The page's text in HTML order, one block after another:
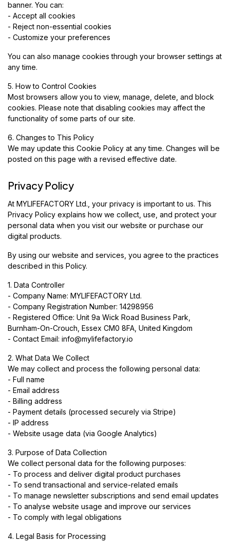
banner. You can:
- Accept all cookies
- Reject non-essential cookies
- Customize your preferences
You can also manage cookies through your browser settings at
any time.
5. How to Control Cookies
Most browsers allow you to view, manage, delete, and block
cookies. Please note that disabling cookies may affect the
functionality of some parts of our site.
6. Changes to This Policy
We may update this Cookie Policy at any time. Changes will be
posted on this page with a revised effective date.
Privacy Policy
At MYLIFEFACTORY Ltd., your privacy is important to us. This
Privacy Policy explains how we collect, use, and protect your
personal data when you visit our website or purchase our
digital products.
By using our website and services, you agree to the practices
described in this Policy.
1. Data Controller
- Company Name: MYLIFEFACTORY Ltd.
- Company Registration Number: 14298956
- Registered Office: Unit 9a Wick Road Business Park,
Burnham-On-Crouch, Essex CM0 8FA, United Kingdom
- Contact Email: info@mylifefactory.io
2. What Data We Collect
We may collect and process the following personal data:
- Full name
- Email address
- Billing address
- Payment details (processed securely via Stripe)
- IP address
- Website usage data (via Google Analytics)
3. Purpose of Data Collection
We collect personal data for the following purposes:
- To process and deliver digital product purchases
- To send transactional and service-related emails
- To manage newsletter subscriptions and send email updates
- To analyse website usage and improve our services
- To comply with legal obligations
4. Legal Basis for Processing